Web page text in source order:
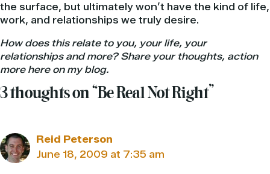
the surface, but ultimately won’t have the kind of life,
work, and relationships we truly desire.
How does this relate to you, your life, your
relationships and more? Share your thoughts, action
more here on my blog.
3 thoughts on “Be Real Not Right”
Reid Peterson
June 18, 2009 at 7:35 am